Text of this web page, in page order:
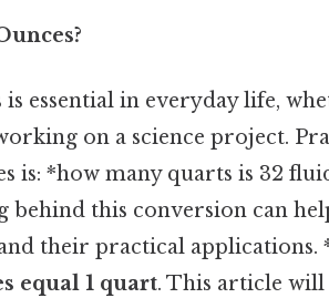
essential in everyday life,
on a science project.
is: *how many quarts is 32
behind this conversion can
their practical applications.
equal 1 quart. This article